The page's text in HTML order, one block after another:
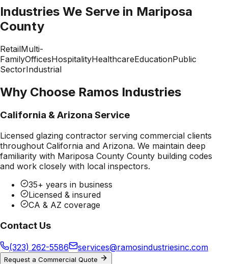
Industries We Serve in Mariposa
County
RetailMulti-
FamilyOfficesHospitalityHealthcareEducationPublic
SectorIndustrial
Why Choose Ramos Industries
California & Arizona Service
Licensed glazing contractor serving commercial clients
throughout California and Arizona. We maintain deep
familiarity with Mariposa County County building codes
and work closely with local inspectors.
35+ years in business
Licensed & insured
CA & AZ coverage
Contact Us
(323) 262-5586 services@ramosindustriesinc.com
Request a Commercial Quote